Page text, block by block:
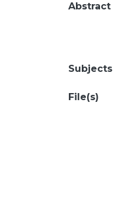
Abstract
Subjects
File(s)